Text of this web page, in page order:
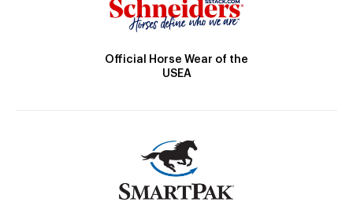
Official Horse Wear of the
USEA